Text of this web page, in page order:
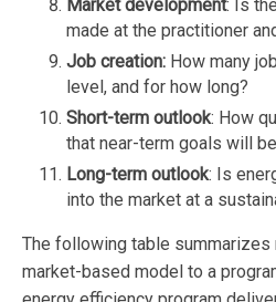
Market development: Is
made at the practitioner
Job creation: How many
level, and for how long?
Short-term outlook: How
that near-term goals will
Long-term outlook: Is
into the market at a
The following table summarizes
market-based model to a